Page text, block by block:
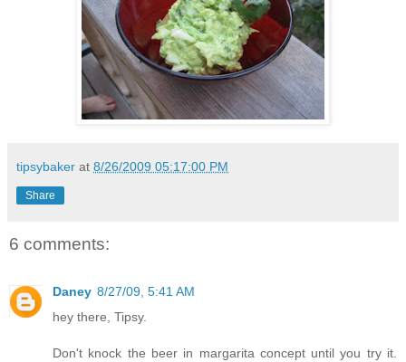
tipsybaker at 8/26/2009 05:17:00 PM
Share
6 comments:
Daney 8/27/09, 5:41 AM
hey there, Tipsy.
Don't knock the beer in margarita concept until you try it.